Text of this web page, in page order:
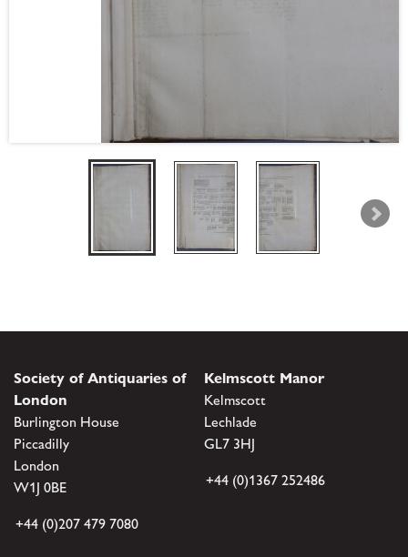
Society of Antiquaries of
London
Burlington House
Piccadilly
London
W1J 0BE
+44 (0)207 479 7080
Kelmscott Manor
Kelmscott
Lechlade
GL7 3HJ
+44 (0)1367 252486